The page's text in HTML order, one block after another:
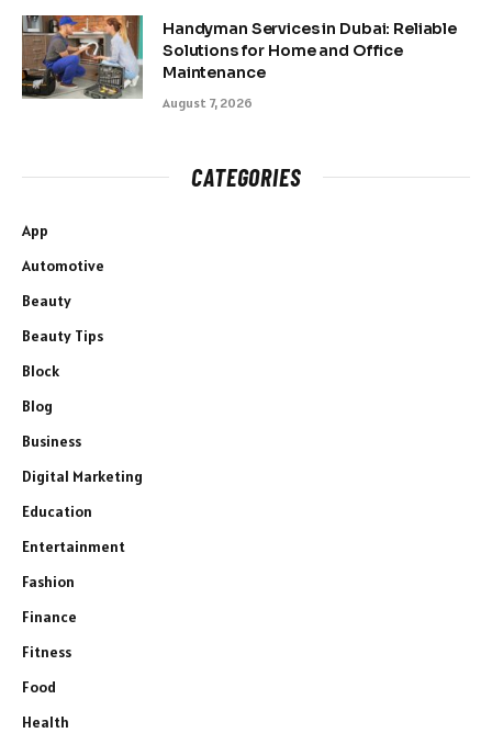
Handyman Services in Dubai: Reliable
Solutions for Home and Office
Maintenance
August 7, 2026
CATEGORIES
App
Automotive
Beauty
Beauty Tips
Block
Blog
Business
Digital Marketing
Education
Entertainment
Fashion
Finance
Fitness
Food
Health